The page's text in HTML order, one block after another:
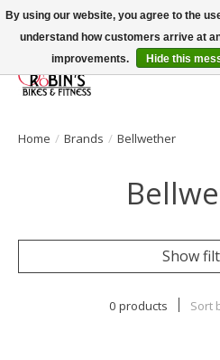
Welcome to Robin's Bike Shop!
Home / Brands / Bellwether
Show
0 products Sort
By using our website, you agree to the
understand how customers arrive at
improvements.
Hide this